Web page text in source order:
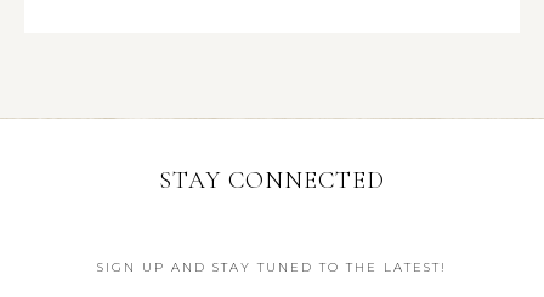
STAY CONNECTED
SIGN UP AND STAY TUNED TO THE LATEST!